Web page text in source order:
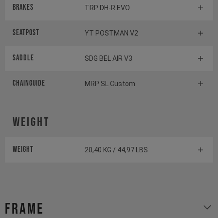
Brakes TRP DH-R EVO
Seatpost YT POSTMAN V2
Saddle SDG BEL AIR V3
Chainguide MRP SL Custom
Weight
Weight 20,40 KG / 44,97 LBS
Frame